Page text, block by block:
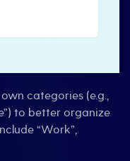
categories (e.g.,
to better organize
“Work”,